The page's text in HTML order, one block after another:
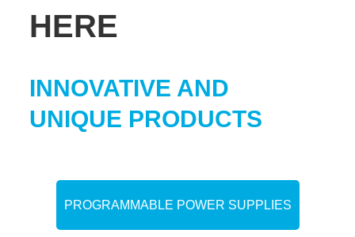
HERE
INNOVATIVE AND
UNIQUE PRODUCTS
PROGRAMMABLE POWER SUPPLIES